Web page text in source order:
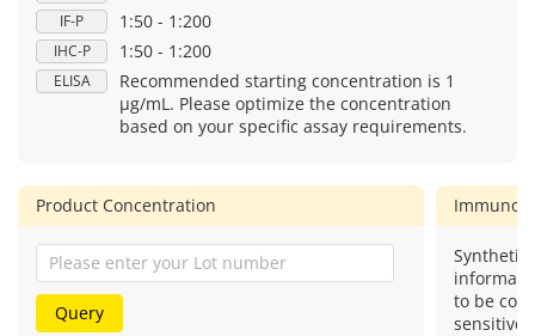
IF-P 1:50 - 1:200
IHC-P 1:50 - 1:200
ELISA
Recommended starting concentration is 1
μg/mL. Please optimize the concentration
based on your specific assay requirements.
Product Concentration
Query
Synthetic
to be
sensitive.